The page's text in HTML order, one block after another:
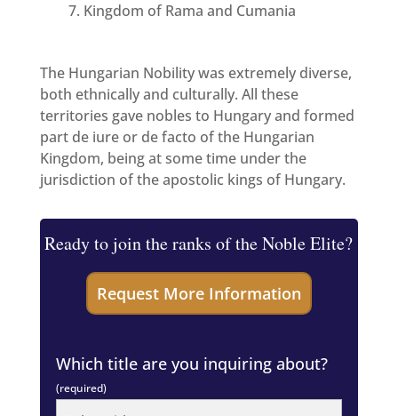
Kingdom of Rama and Cumania
The Hungarian Nobility was extremely diverse,
both ethnically and culturally. All these
territories gave nobles to Hungary and formed
part de iure or de facto of the Hungarian
Kingdom, being at some time under the
jurisdiction of the apostolic kings of Hungary.
Ready to join the ranks of the Noble Elite?
Which title are you inquiring about?
(required)